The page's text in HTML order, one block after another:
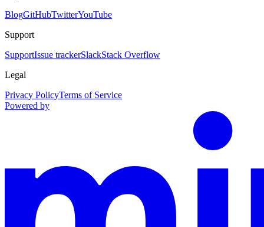
BlogGitHubTwitterYouTube
Support
SupportIssue trackerSlackStack Overflow
Legal
Privacy PolicyTerms of Service
Powered by